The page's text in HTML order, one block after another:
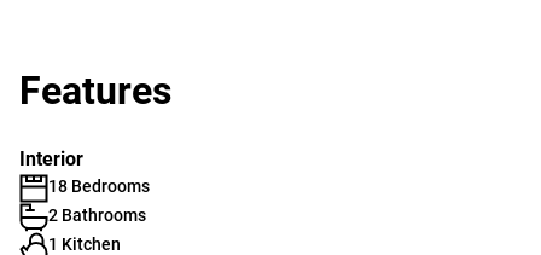
Features
Interior
18 Bedrooms
2 Bathrooms
1 Kitchen